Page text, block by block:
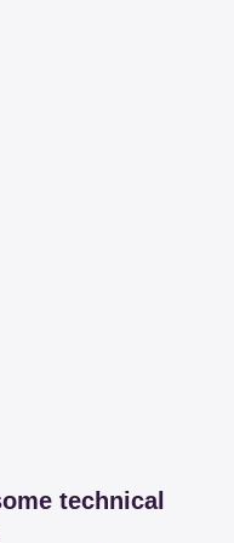
technical